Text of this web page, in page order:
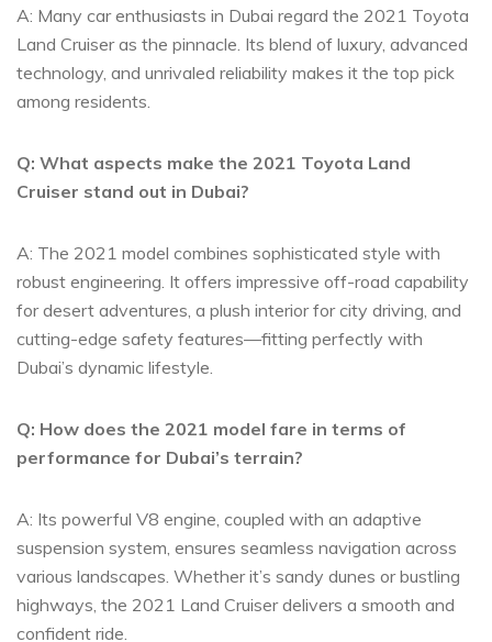
A: Many car enthusiasts in⁤ Dubai regard the ​2021 Toyota
Land Cruiser as the pinnacle. Its​ blend of luxury, advanced
technology, and unrivaled reliability makes it ‍the top pick
among ​residents.
Q: What aspects make the⁤ 2021 Toyota ​Land
Cruiser stand out in Dubai?
A: The 2021 model combines sophisticated style with
robust engineering. It offers impressive off-road capability
for desert adventures, a plush interior for city driving, and
cutting-edge ⁢safety features—fitting perfectly with
Dubai’s dynamic lifestyle.
Q: How‌ does⁢ the 2021 model⁣ fare in terms of‍
performance for Dubai’s terrain?
A: Its powerful V8 engine, ‌coupled with ​an adaptive
suspension system, ensures seamless navigation across
various landscapes. Whether it’s⁢ sandy dunes or bustling
highways, the 2021 Land Cruiser delivers a‍ smooth and
confident ride.